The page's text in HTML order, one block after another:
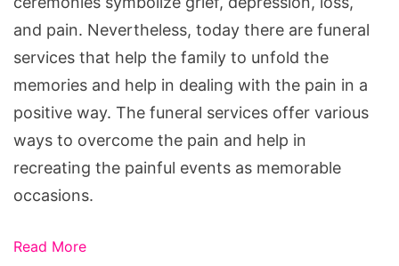
and pain. Nevertheless, today there are funeral
services that help the family to unfold the
memories and help in dealing with the pain in a
positive way. The funeral services offer various
ways to overcome the pain and help in
recreating the painful events as memorable
occasions.
Read More